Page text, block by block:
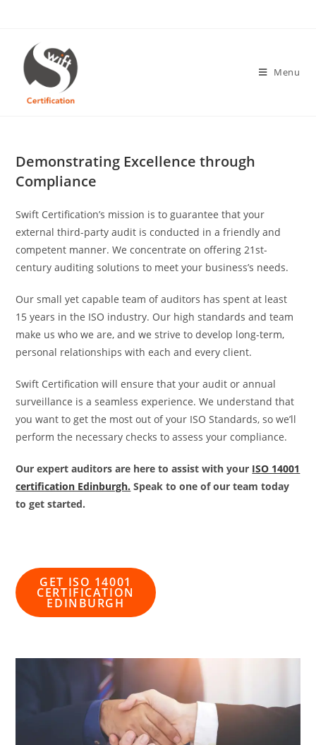
content
Menu
Demonstrating Excellence through
Compliance
Swift Certification’s mission is to guarantee that your
external third-party audit is conducted in a friendly and
competent manner. We concentrate on offering 21st-
century auditing solutions to meet your business’s needs.
Our small yet capable team of auditors has spent at least
15 years in the ISO industry. Our high standards and team
make us who we are, and we strive to develop long-term,
personal relationships with each and every client.
Swift Certification will ensure that your audit or annual
surveillance is a seamless experience. We understand that
you want to get the most out of your ISO Standards, so we’ll
perform the necessary checks to assess your compliance.
Our expert auditors are here to assist with your ISO 14001
certification Edinburgh. Speak to one of our team today
to get started.
GET ISO 14001
CERTIFICATION
EDINBURGH